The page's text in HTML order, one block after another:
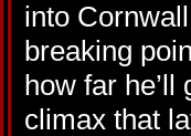
into
breaking
how far
climax that